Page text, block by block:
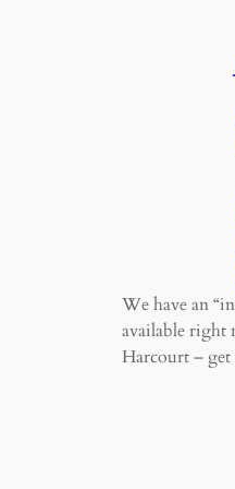
We have an
available right
Harcourt –